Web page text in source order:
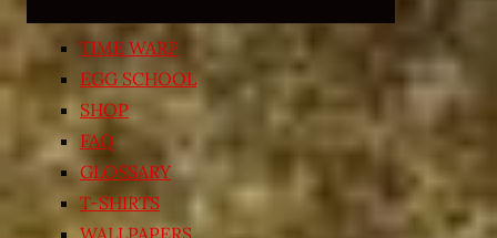
TIME WARP
EGG SCHOOL
SHOP
FAQ
GLOSSARY
T-SHIRTS